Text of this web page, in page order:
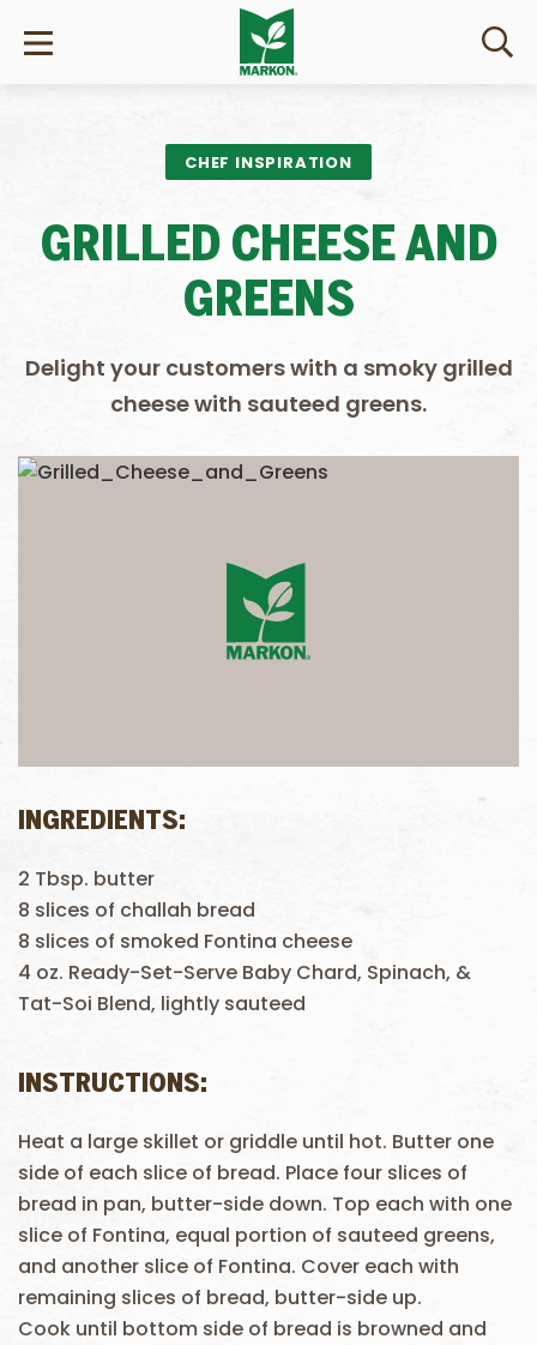
CHEF INSPIRATION
GRILLED CHEESE AND
GREENS
Delight your customers with a smoky grilled
cheese with sauteed greens.
INGREDIENTS:
2 Tbsp. butter
8 slices of challah bread
8 slices of smoked Fontina cheese
4 oz. Ready-Set-Serve Baby Chard, Spinach, &
Tat-Soi Blend, lightly sauteed
INSTRUCTIONS:
Heat a large skillet or griddle until hot. Butter one
side of each slice of bread. Place four slices of
bread in pan, butter-side down. Top each with one
slice of Fontina, equal portion of sauteed greens,
and another slice of Fontina. Cover each with
remaining slices of bread, butter-side up.
Cook until bottom side of bread is browned and